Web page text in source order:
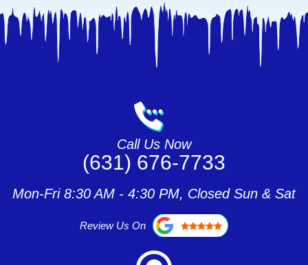
Call Us Now
(631) 676-7733
Mon-Fri 8:30 AM - 4:30 PM, Closed Sun & Sat
Review Us On